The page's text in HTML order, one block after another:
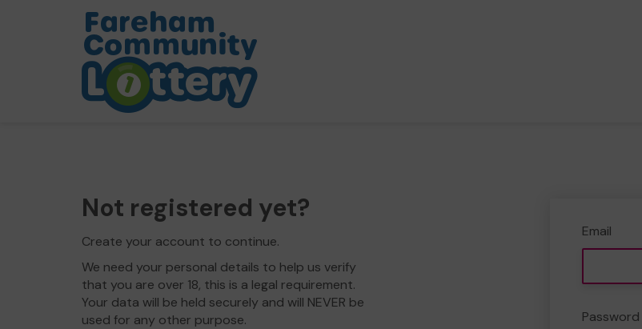
Not registered yet?
Create your account to continue.
We need your personal details to help us verify
that you are over 18, this is a legal requirement.
Your data will be held securely and will NEVER be
used for any other purpose.
Email
Password